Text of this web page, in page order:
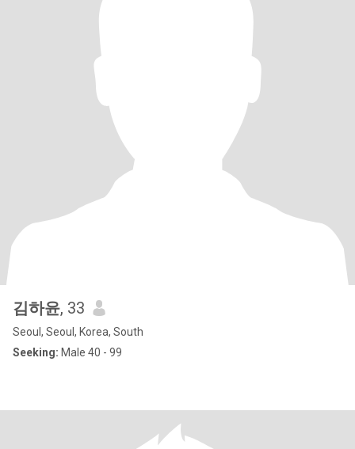
김하윤, 33
Seoul, Seoul, Korea, South
Seeking: Male 40 - 99